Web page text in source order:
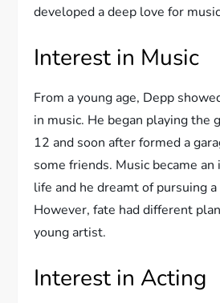
developed a deep love for
Interest in Music
From a young age, Depp
in music. He began playing the
12 and soon after formed a
some friends. Music became
life and he dreamt of pursuing
However, fate had different
young artist.
Interest in Acting